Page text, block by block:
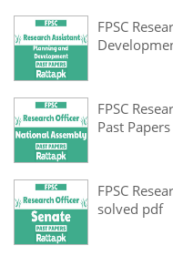
FPSC
FPSC
Past
FPSC
solved pdf